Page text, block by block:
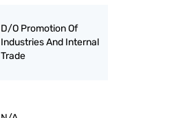
D/O Promotion Of
Industries And Internal
Trade